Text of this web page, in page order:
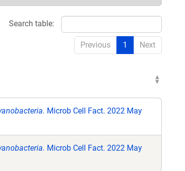
Search table:
Previous 1 Next
Microb Cell Fact. 2022 May
Microb Cell Fact. 2022 May